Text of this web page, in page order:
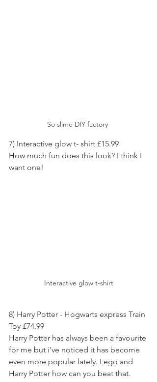
So slime DIY factory
7) Interactive glow t- shirt £15.99
How much fun does this look? I think I
want one!
Interactive glow t-shirt
8) Harry Potter - Hogwarts express Train
Toy £74.99
Harry Potter has always been a favourite
for me but i've noticed it has become
even more popular lately. Lego and
Harry Potter how can you beat that.